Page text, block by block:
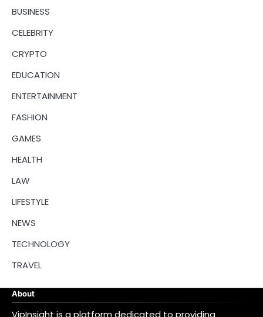
BUSINESS
CELEBRITY
CRYPTO
EDUCATION
ENTERTAINMENT
FASHION
GAMES
HEALTH
LAW
LIFESTYLE
NEWS
TECHNOLOGY
TRAVEL
About
VipInsight is a platform dedicated to providing